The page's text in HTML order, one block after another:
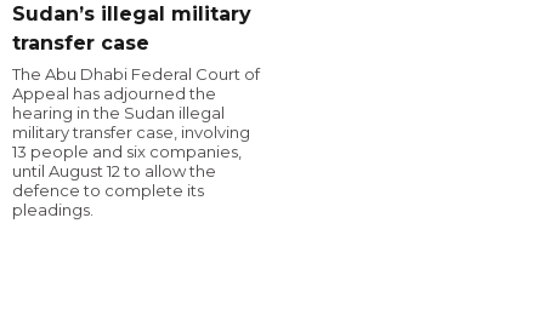
Sudan’s illegal military
transfer case
The Abu Dhabi Federal Court of
Appeal has adjourned the
hearing in the Sudan illegal
military transfer case, involving
13 people and six companies,
until August 12 to allow the
defence to complete its
pleadings.